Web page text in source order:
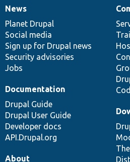
News
items
News
Planet Drupal
Social media
Sign up for Drupal news
Security advisories
Jobs
Our
community
Documentation
Documentation
Drupal Guide
Drupal User Guide
Developer docs
API.Drupal.org
Drupal
code
base
Governance
of
community
About